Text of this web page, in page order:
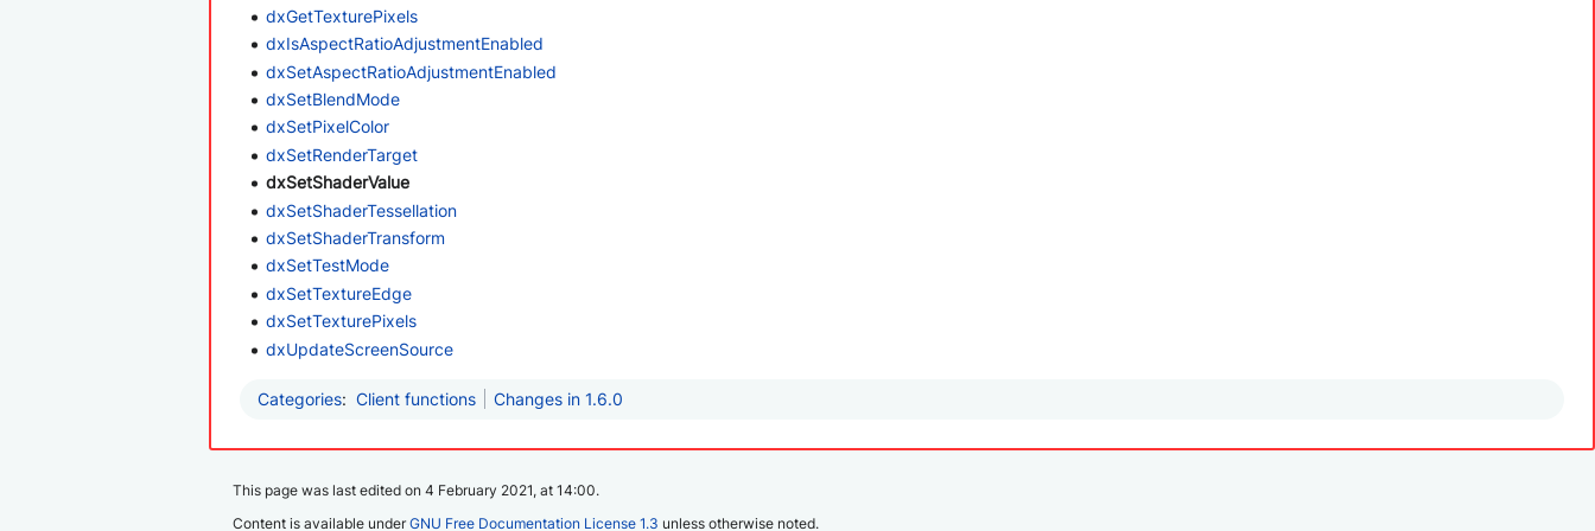
dxGetTexturePixels
dxIsAspectRatioAdjustmentEnabled
dxSetAspectRatioAdjustmentEnabled
dxSetBlendMode
dxSetPixelColor
dxSetRenderTarget
dxSetShaderValue
dxSetShaderTessellation
dxSetShaderTransform
dxSetTestMode
dxSetTextureEdge
dxSetTexturePixels
dxUpdateScreenSource
Categories: Client functions Changes in 1.6.0
This page was last edited on 4 February 2021, at 14:00.
Content is available underGNU Free Documentation License 1.3 unless otherwise noted.